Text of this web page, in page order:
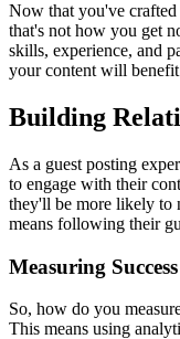
Now that you've
that's not how you get
skills, experience, and
your content will
Building
As a guest posting
to engage with their
they'll be more likely to
means following their
Measuring Success
So, how do you
This means using